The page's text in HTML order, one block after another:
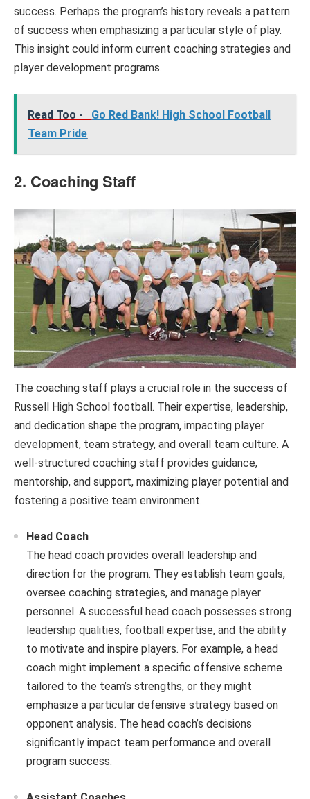
success. Perhaps the program’s history reveals a pattern
of success when emphasizing a particular style of play.
This insight could inform current coaching strategies and
player development programs.
Read Too -
Go Red Bank! High School Football
Team Pride
2. Coaching Staff
The coaching staff plays a crucial role in the success of
Russell High School football. Their expertise, leadership,
and dedication shape the program, impacting player
development, team strategy, and overall team culture. A
well-structured coaching staff provides guidance,
mentorship, and support, maximizing player potential and
fostering a positive team environment.
Head Coach
The head coach provides overall leadership and
direction for the program. They establish team goals,
oversee coaching strategies, and manage player
personnel. A successful head coach possesses strong
leadership qualities, football expertise, and the ability
to motivate and inspire players. For example, a head
coach might implement a specific offensive scheme
tailored to the team’s strengths, or they might
emphasize a particular defensive strategy based on
opponent analysis. The head coach’s decisions
significantly impact team performance and overall
program success.